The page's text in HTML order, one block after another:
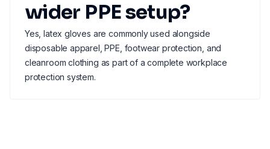
wider PPE setup?
Yes, latex gloves are commonly used alongside
disposable apparel, PPE, footwear protection, and
cleanroom clothing as part of a complete workplace
protection system.